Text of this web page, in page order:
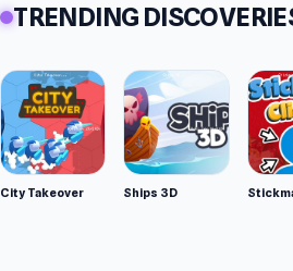
TRENDING
City Takeover Ships 3D